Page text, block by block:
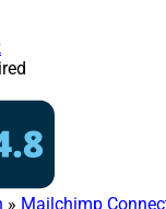
» Mailchimp